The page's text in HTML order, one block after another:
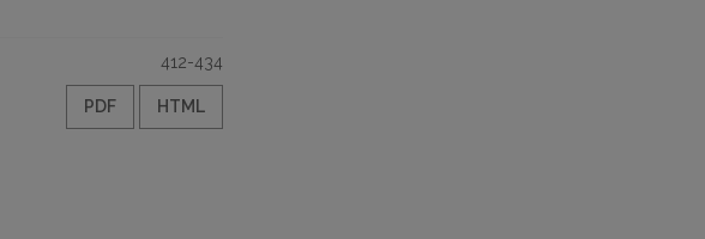
412-434
PDF HTML